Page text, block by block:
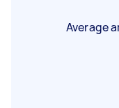
Average